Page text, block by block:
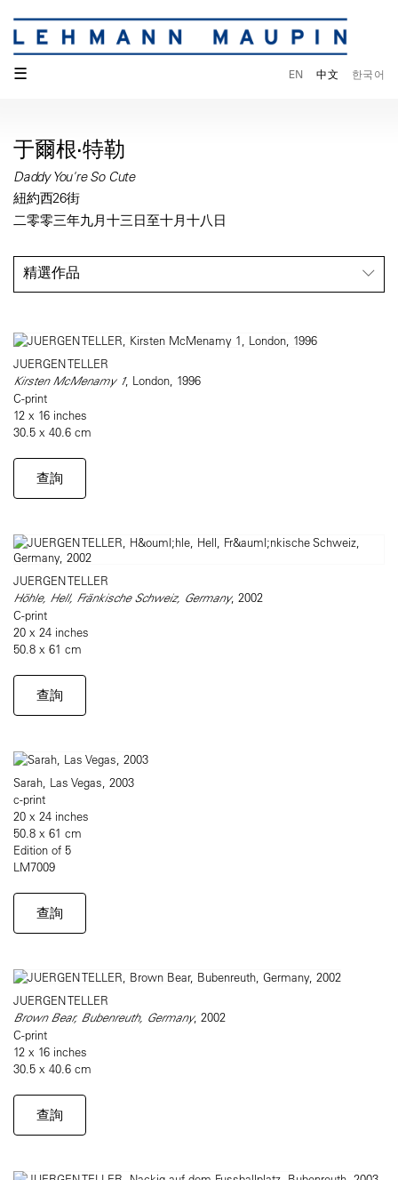
☰ EN 中文 한국어
于爾根·特勒
Daddy You're So Cute
紐約西26街
二零零三年九月十三日至十月十八日
精選作品
JUERGEN TELLER
Kirsten McMenamy 1, London, 1996
C-print
12 x 16 inches
30.5 x 40.6 cm
查詢
JUERGEN TELLER
Höhle, Hell, Fränkische Schweiz, Germany, 2002
C-print
20 x 24 inches
50.8 x 61 cm
查詢
Sarah, Las Vegas, 2003
c-print
20 x 24 inches
50.8 x 61 cm
Edition of 5
LM7009
查詢
JUERGEN TELLER
Brown Bear, Bubenreuth, Germany, 2002
C-print
12 x 16 inches
30.5 x 40.6 cm
查詢